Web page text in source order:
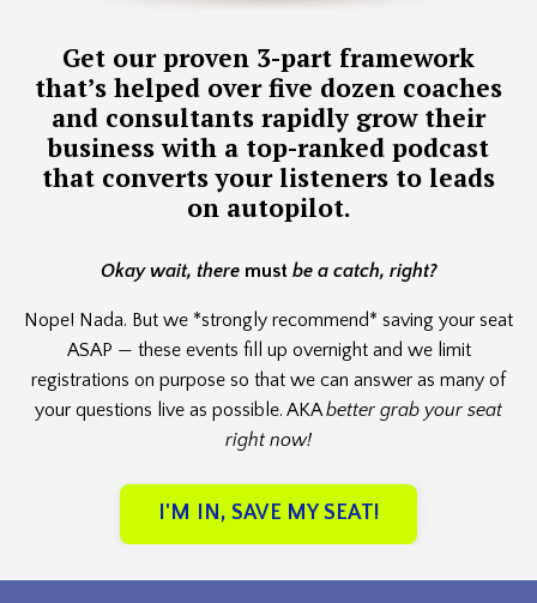
Get our proven 3-part framework
that’s helped over five dozen coaches
and consultants rapidly grow their
business with a top-ranked podcast
that converts your listeners to leads
on autopilot.
Okay wait, theremustbe a catch, right?
Nope! Nada. But we *strongly recommend* saving your seat
ASAP — these events fill up overnight and we limit
registrations on purpose so that we can answer as many of
your questions live as possible. AKAbetter grab your seat
right now!
I'M IN, SAVE MY SEAT!